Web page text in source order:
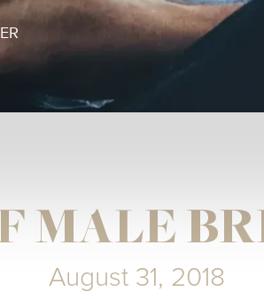
MALE
August 31, 2018